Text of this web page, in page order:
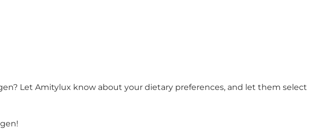
Let Amitylux know about your dietary preferences, and let them select